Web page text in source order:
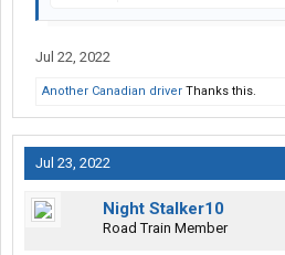
Jul 22, 2022
Another Canadian driver Thanks this.
Jul 23, 2022
Night Stalker10
Road Train Member